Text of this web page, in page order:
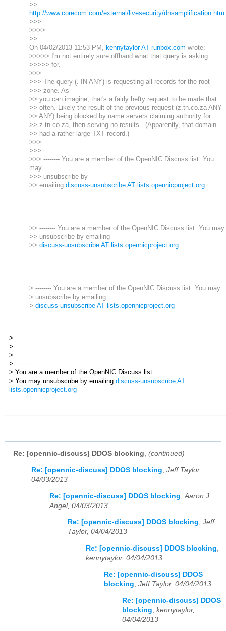
>>
http://www.corecom.com/external/livesecurity/dnsamplification.htm
>>>
>>>>
>>
On 04/02/2013 11:53 PM, kennytaylor AT runbox.com wrote:
>>>>> I'm not entirely sure offhand what that query is asking
>>>>> for.
>>>
>>> The query (. IN ANY) is requesting all records for the root
>>> zone. As
>> you can imagine, that's a fairly hefty request to be made that
>> often. Likely the result of the previous request (z.tn.co.za ANY
>> ANY) being blocked by name servers claiming authority for
>> z.tn.co.za, then serving no results. (Apparently, that domain
>> had a rather large TXT record.)
>>>
>>>
>>> -------- You are a member of the OpenNIC Discuss list. You
may
>>> unsubscribe by
>> emailing discuss-unsubscribe AT lists.opennicproject.org
>> -------- You are a member of the OpenNIC Discuss list. You may
>> unsubscribe by emailing
>> discuss-unsubscribe AT lists.opennicproject.org
> -------- You are a member of the OpenNIC Discuss list. You may
> unsubscribe by emailing
> discuss-unsubscribe AT lists.opennicproject.org
>
>
>
> --------
> You are a member of the OpenNIC Discuss list.
> You may unsubscribe by emailing discuss-unsubscribe AT
lists.opennicproject.org
Re: [opennic-discuss] DDOS blocking (continued)
Re: [opennic-discuss] DDOS blocking, Jeff Taylor,
04/03/2013
Re: [opennic-discuss] DDOS blocking Aaron J.
Angel, 04/03/2013
Re: [opennic-discuss] DDOS blocking, Jeff
Taylor, 04/04/2013
Re: [opennic-discuss] DDOS blocking
kennytaylor, 04/04/2013
Re: [opennic-discuss] DDOS
blocking Jeff Taylor, 04/04/2013
Re: [opennic-discuss] DDOS
blocking, kennytaylor,
04/04/2013